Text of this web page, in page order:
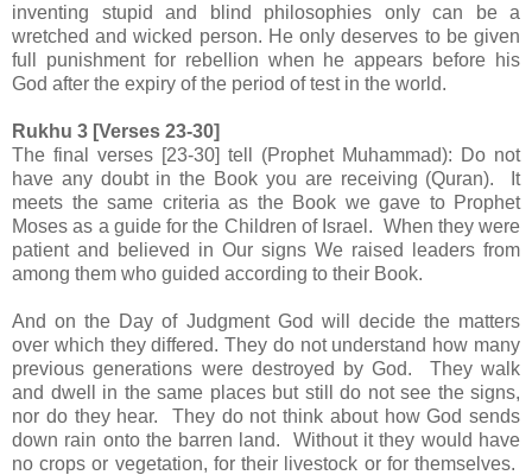
inventing stupid and blind philosophies only can be a
wretched and wicked person. He only deserves to be given
full punishment for rebellion when he appears before his
God after the expiry of the period of test in the world.
Rukhu 3 [Verses 23-30]
The final verses [23-30] tell (Prophet Muhammad): Do not
have any doubt in the Book you are receiving (Quran). It
meets the same criteria as the Book we gave to Prophet
Moses as a guide for the Children of Israel. When they were
patient and believed in Our signs We raised leaders from
among them who guided according to their Book.
And on the Day of Judgment God will decide the matters
over which they differed.They do not understand how many
previous generations were destroyed by God. They walk
and dwell in the same places but still do not see the signs,
nor do they hear. They do not think about how God sends
down rain onto the barren land. Without it they would have
no crops or vegetation, for their livestock or for themselves.